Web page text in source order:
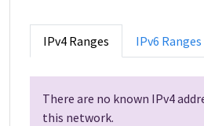
IPv4 Ranges IPv6 Ranges
There are no known IPv4
this network.